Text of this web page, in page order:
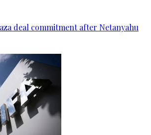
deal commitment after Netanyahu